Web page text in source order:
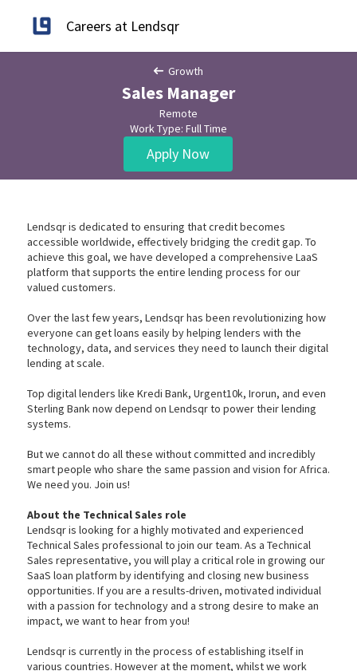
Careers at Lendsqr
Growth
Sales Manager
Remote
Work Type: Full Time
Apply Now
Lendsqr is dedicated to ensuring that credit becomes
accessible worldwide, effectively bridging the credit gap. To
achieve this goal, we have developed a comprehensive LaaS
platform that supports the entire lending process for our
valued customers.
Over the last few years, Lendsqr has been revolutionizing how
everyone can get loans easily by helping lenders with the
technology, data, and services they need to launch their digital
lending at scale.
Top digital lenders like Kredi Bank, Urgent10k, Irorun, and even
Sterling Bank now depend on Lendsqr to power their lending
systems.
But we cannot do all these without committed and incredibly
smart people who share the same passion and vision for Africa.
We need you. Join us!
About the Technical Sales role
Lendsqr is looking for a highly motivated and experienced
Technical Sales professional to join our team. As a Technical
Sales representative, you will play a critical role in growing our
SaaS loan platform by identifying and closing new business
opportunities. If you are a results-driven, motivated individual
with a passion for technology and a strong desire to make an
impact, we want to hear from you!
Lendsqr is currently in the process of establishing itself in
various countries. However at the moment, whilst we work